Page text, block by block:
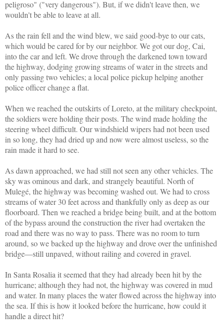
peligroso" ("very dangerous"). But, if we didn't leave then, we
wouldn't be able to leave at all.
As the rain fell and the wind blew, we said good-bye to our cats,
which would be cared for by our neighbor. We got our dog, Cai,
into the car and left. We drove through the darkened town toward
the highway, dodging growing streams of water in the streets and
only passing two vehicles; a local police pickup helping another
police officer change a flat.
When we reached the outskirts of Loreto, at the military checkpoint,
the soldiers were holding their posts. The wind made holding the
steering wheel difficult. Our windshield wipers had not been used
in so long, they had dried up and now were almost useless, so the
rain made it hard to see.
As dawn approached, we had still not seen any other vehicles. The
sky was ominous and dark, and strangely beautiful. North of
Mulegé, the highway was becoming washed out. We had to cross
streams of water 30 feet across and thankfully only as deep as our
floorboard. Then we reached a bridge being built, and at the bottom
of the bypass around the construction the river had overtaken the
road and there was no way to pass. There was no room to turn
around, so we backed up the highway and drove over the unfinished
bridge—still unpaved, without railing and covered in gravel.
In Santa Rosalia it seemed that they had already been hit by the
hurricane; although they had not, the highway was covered in mud
and water. In many places the water flowed across the highway into
the sea. If this is how it looked before the hurricane, how could it
handle a direct hit?